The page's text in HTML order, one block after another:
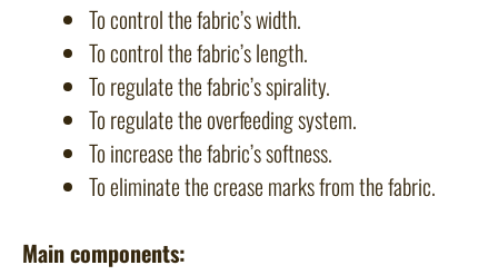
To control the fabric’s width.
To control the fabric’s length.
To regulate the fabric’s spirality.
To regulate the overfeeding system.
To increase the fabric’s softness.
To eliminate the crease marks from the fabric.
Main components: